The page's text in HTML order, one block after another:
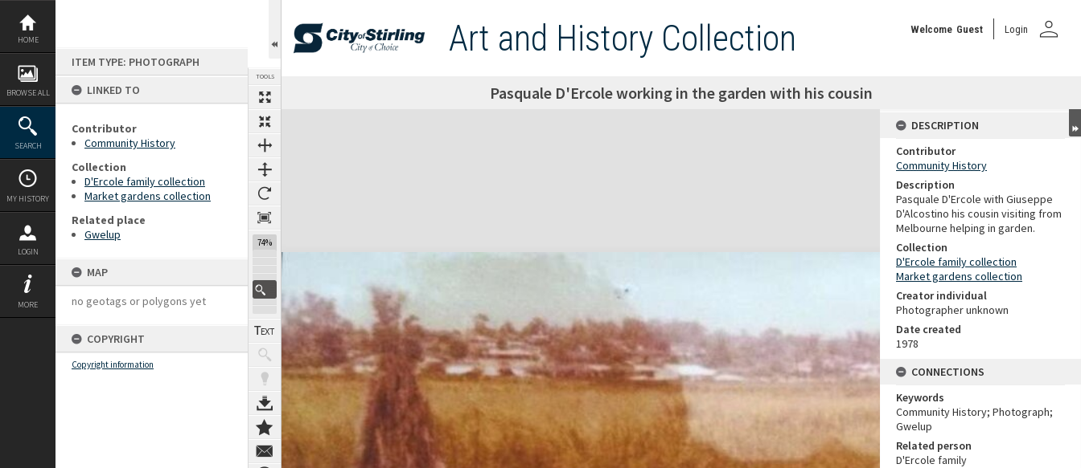
Skip
content
HOME
BROWSE ALL
SEARCH
MY HISTORY
LOGIN
MORE
ITEM TYPE: PHOTOGRAPH
LINKED TO
Contributor
Community History
Collection
D'Ercole family collection
Market gardens collection
Related place
Gwelup
MAP
no geotags or polygons yet
COPYRIGHT
Copyright information
TOOLS
74%
Art and History Collection Welcome Guest Login person
Pasquale D'Ercole working in the garden with his cousin
Expand/collapse
DESCRIPTION
Contributor
Community History
Description
Pasquale D'Ercole with Giuseppe
D'Alcostino his cousin visiting from
Melbourne helping in garden.
Collection
D'Ercole family collection
Market gardens collection
Creator individual
Photographer unknown
Date created
1978
CONNECTIONS
Keywords
Community History; Photograph;
Gwelup
Related person
D'Ercole family